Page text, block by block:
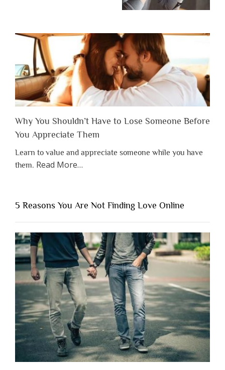
Why You Shouldn’t Have to Lose Someone Before
You Appreciate Them
Learn to value and appreciate someone while you have
them. Read Moreabout
Shouldn’t
Have
to
Lose
Someone
Before
You
Appreciate
Them”
…
5 Reasons You Are Not Finding Love Online